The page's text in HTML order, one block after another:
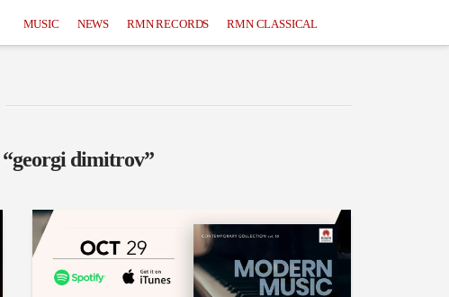
MUSIC NEWS RMN RECORDS RMN CLASSICAL
“georgi dimitrov”